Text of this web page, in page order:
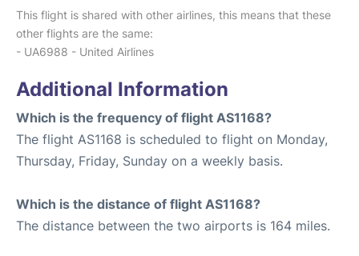
This flight is shared with other airlines, this means that these
other flights are the same:
- UA6988 - United Airlines
Additional Information
Which is the frequency of flight AS1168?
The flight AS1168 is scheduled to flight on Monday,
Thursday, Friday, Sunday on a weekly basis.
Which is the distance of flight AS1168?
The distance between the two airports is 164 miles.